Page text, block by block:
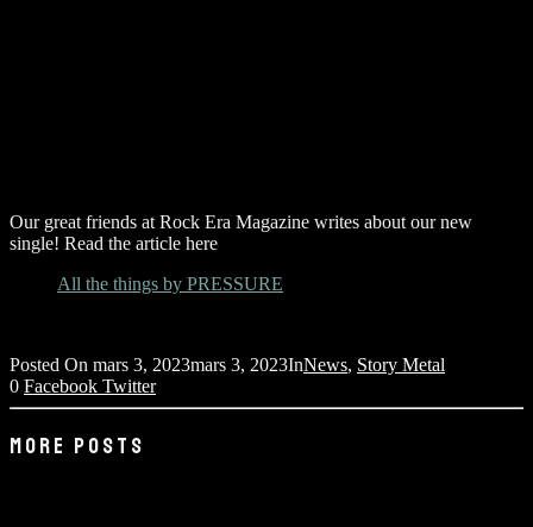
Our great friends at Rock Era Magazine writes about our new
single! Read the article here
All the things by PRESSURE
Posted On mars 3, 2023mars 3, 2023InNews, Story Metal
0 Facebook Twitter
MORE POSTS